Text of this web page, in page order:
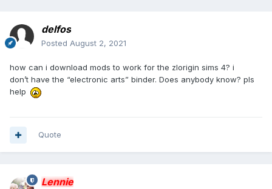
delfos
Posted August 2, 2021
how can i download mods to work for the zlorigin sims 4? i
don’t have the “electronic arts” binder. Does anybody know? pls
help
Quote
Lennie